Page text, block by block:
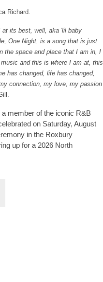
Richard.
at its best, well, aka 'lil baby
One Night, is a song that is just
the space and place that I am in, I
and this is where I am at, this
has changed, life has changed,
connection, my love, my passion
member of the iconic R&B
on Saturday, August
in the Roxbury
up for a 2026 North